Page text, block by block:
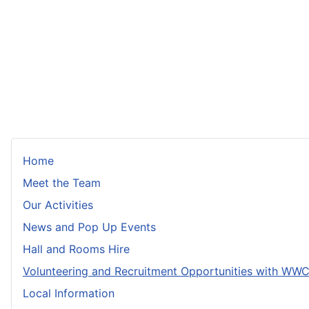
Home
Meet the Team
Our Activities
News and Pop Up Events
Hall and Rooms Hire
Volunteering and Recruitment Opportunities with
Local Information